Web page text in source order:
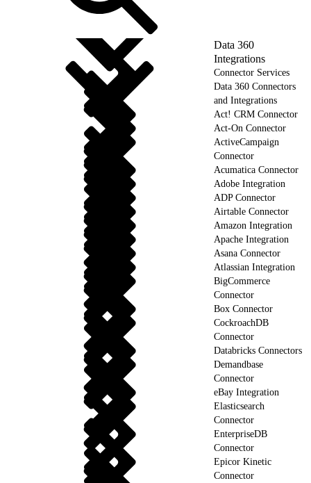
Data 360
Integrations
Connector Services
Data 360 Connectors
and Integrations
Act! CRM Connector
Act-On Connector
ActiveCampaign
Connector
Acumatica Connector
Adobe Integration
ADP Connector
Airtable Connector
Amazon Integration
Apache Integration
Asana Connector
Atlassian Integration
BigCommerce
Connector
Box Connector
CockroachDB
Connector
Databricks Connectors
Demandbase
Connector
eBay Integration
Elasticsearch
Connector
EnterpriseDB
Connector
Epicor Kinetic
Connector